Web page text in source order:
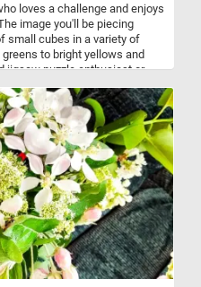
loves a challenge and enjoys
image you'll be piecing
small cubes in a variety of
to bright yellows and
jigsaw puzzle enthusiast or
hours of entertainment. So
you have what it takes to
puzzle!